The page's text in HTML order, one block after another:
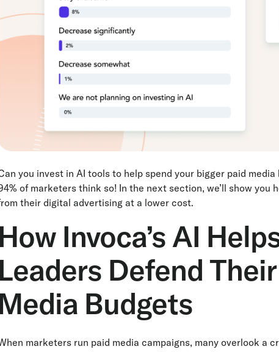
you invest in AI tools to help spend your bigger paid
of marketers think so! In the next section, we’ll show you
their digital advertising at a lower cost.
How Invoca’s AI
Leaders Defend
Media Budgets
marketers run paid media campaigns, many overlook a